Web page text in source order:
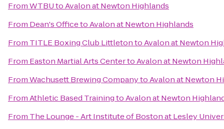
FromWTBUtoAvalon at Newton Highlands
From Dean's OfficetoAvalon at Newton Highlands
From TITLE Boxing Club LittletontoAvalon at Newton
From Easton Martial Arts CentertoAvalon at Newton
FromWachusett Brewing CompanytoAvalon at Newton
FromAthletic Based TrainingtoAvalon at Newton
From The Lounge - Art Institute of Boston at Lesley